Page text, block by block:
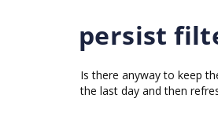
persist
Is there anyway to keep
the last day and then